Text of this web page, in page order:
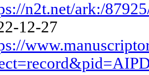
n2t.net/ark:/
12-27